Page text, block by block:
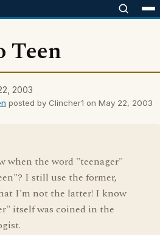
Teen
2003
posted by Clincher1 on May 22, 2003
when the word "teenager"
I still use the former,
I'm not the latter! I know
itself was coined in the